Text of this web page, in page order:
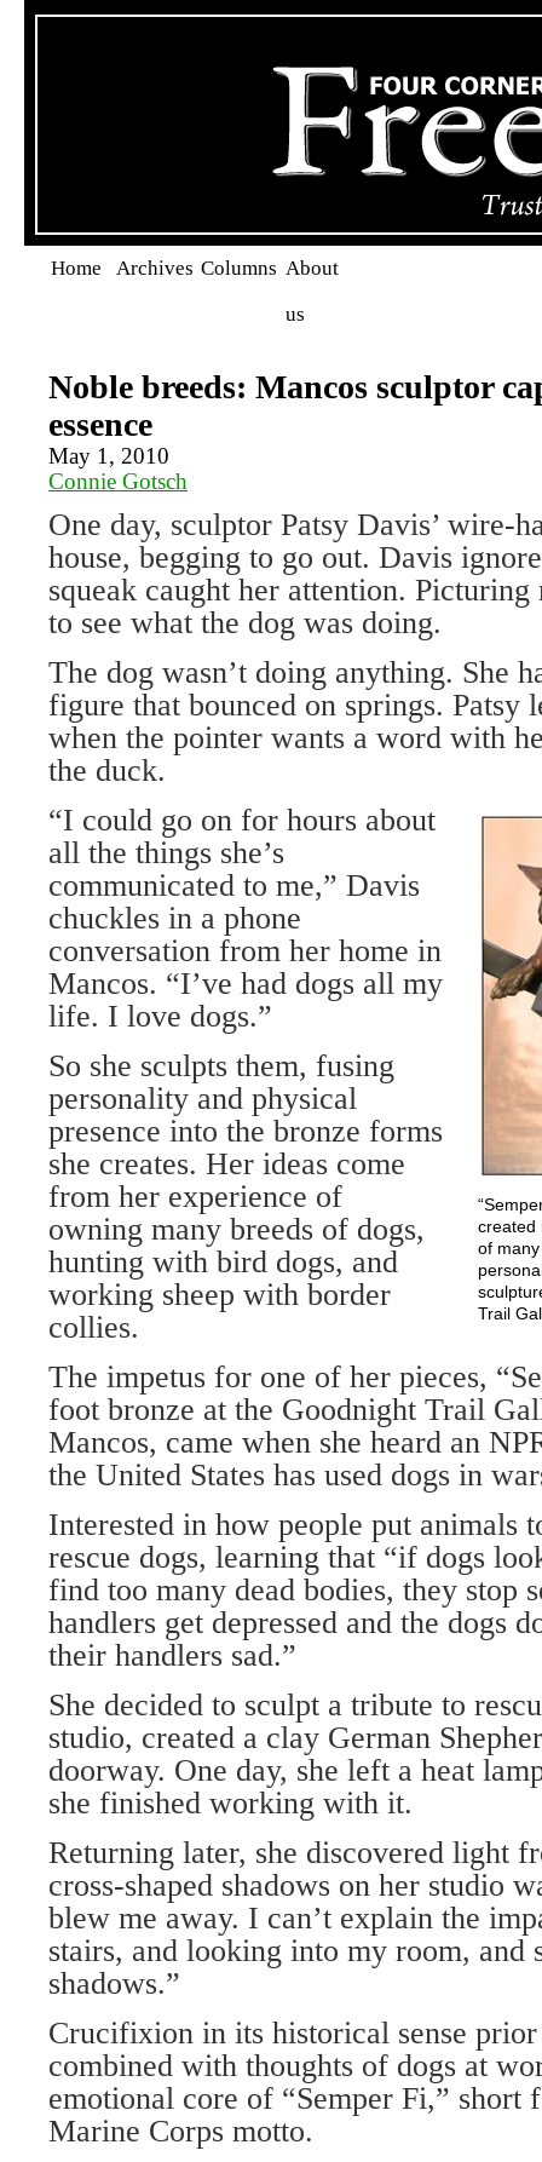
Home Archives Columns About
us
Noble breeds: Mancos sculptor
essence
May 1, 2010
Connie Gotsch
One day, sculptor Patsy Davis’ wire-
house, begging to go out. Davis
squeak caught her attention. Picturing
to see what the dog was doing.
The dog wasn’t doing anything. She
figure that bounced on springs. Patsy
when the pointer wants a word with
the duck.
created
of
Trail
“I could go on for hours about
all the things she’s
communicated to me,” Davis
chuckles in a phone
conversation from her home in
Mancos. “I’ve had dogs all my
life. I love dogs.”
So she sculpts them, fusing
personality and physical
presence into the bronze forms
she creates. Her ideas come
from her experience of
owning many breeds of dogs,
hunting with bird dogs, and
working sheep with border
collies.
The impetus for one of her pieces,
foot bronze at the Goodnight Trail
Mancos, came when she heard an
the United States has used dogs in
Interested in how people put animals
rescue dogs, learning that “if dogs
find too many dead bodies, they stop
handlers get depressed and the dogs
their handlers sad.”
She decided to sculpt a tribute to
studio, created a clay German
doorway. One day, she left a heat
she finished working with it.
Returning later, she discovered light
cross-shaped shadows on her studio
blew me away. I can’t explain the
stairs, and looking into my room, and
shadows.”
Crucifixion in its historical sense
combined with thoughts of dogs at
emotional core of “Semper Fi,” short
Marine Corps motto.